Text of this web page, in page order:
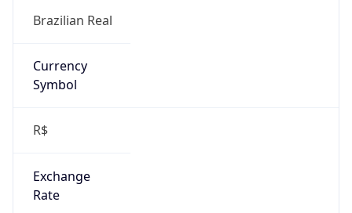
Brazilian Real
Currency
Symbol
R$
Exchange
Rate